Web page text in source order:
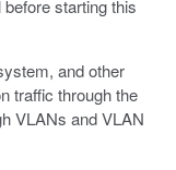
starting this
and other
traffic through the
VLANs and VLAN